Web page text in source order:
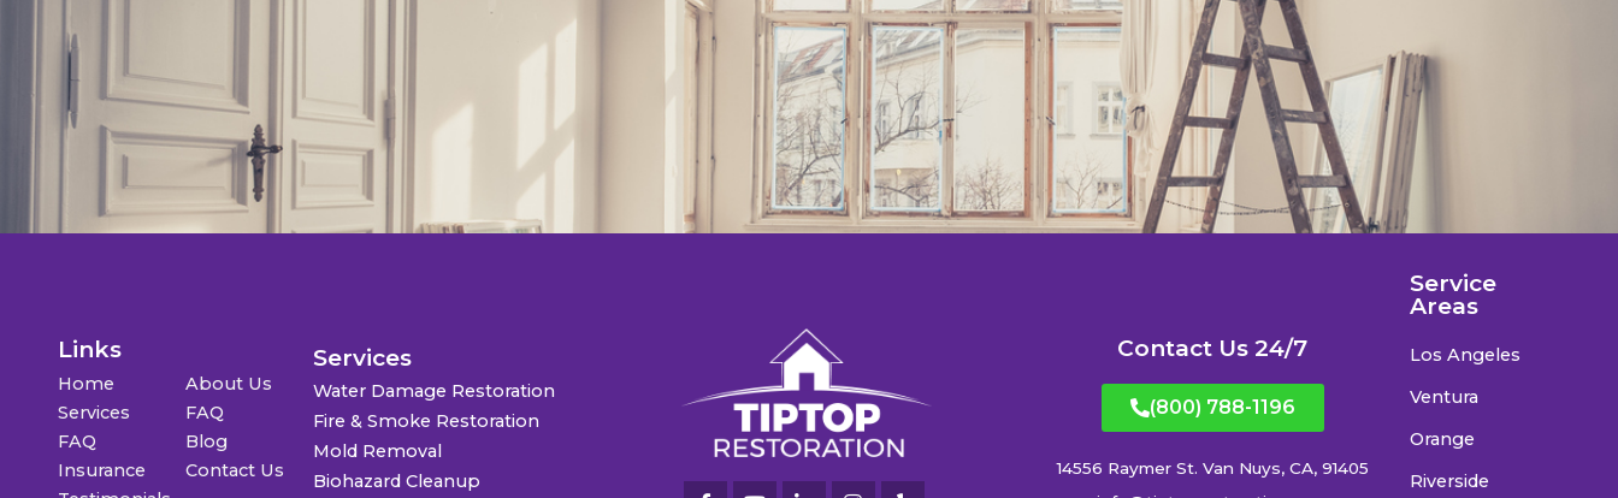
Links
Home
Services
FAQ
Insurance
About Us
FAQ
Blog
Contact Us
Services
Water Damage Restoration
Fire & Smoke Restoration
Mold Removal
Biohazard Cleanup
Contact Us 24/7
(800) 788-1196
14556 Raymer St. Van Nuys, CA, 91405
Service
Areas
Los Angeles
Ventura
Orange
Riverside